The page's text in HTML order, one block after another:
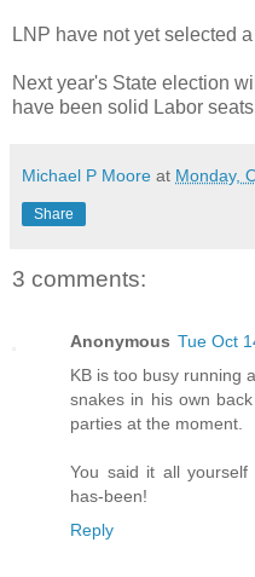
LNP have not yet selected
Next year's State election
have been solid Labor
Michael P Moore at Monday,
Share
3 comments:
Anonymous Tue Oct
KB is too busy running
snakes in his own
parties at the moment.
You said it all
has-been!
Reply